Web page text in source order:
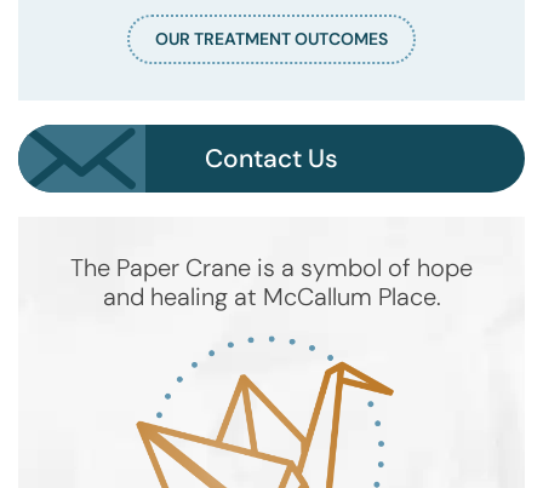
OUR TREATMENT OUTCOMES
Contact Us
The Paper Crane is a symbol of hope
and healing at McCallum Place.